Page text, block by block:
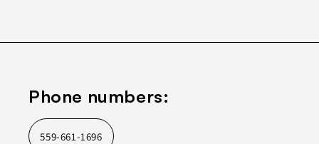
Phone numbers:
559-661-1696